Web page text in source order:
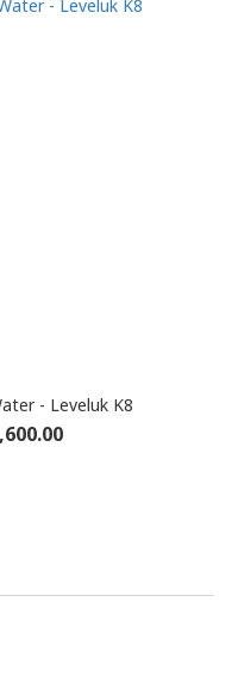
- Leveluk K8